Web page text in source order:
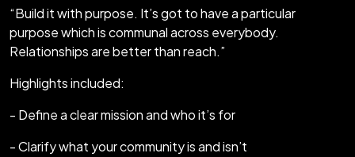
“Build it with purpose. It’s got to have a particular
purpose which is communal across everybody.
Relationships are better than reach.”
Highlights included:
- Define a clear mission and who it’s for
- Clarify what your community is and isn’t